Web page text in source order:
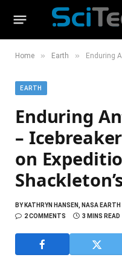
Home » Earth » Enduring Antarctic
EARTH
Enduring
–
on
BYKATHRYN HANSEN, NASA
2 COMMENTS
3 MINS READ